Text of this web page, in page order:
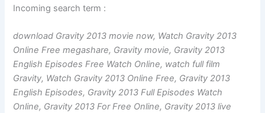
Incoming search term :
download Gravity 2013 movie now, Watch Gravity 2013
Online Free megashare, Gravity movie, Gravity 2013
English Episodes Free Watch Online, watch full film
Gravity, Watch Gravity 2013 Online Free, Gravity 2013
English Episodes, Gravity 2013 Full Episodes Watch
Online, Gravity 2013 For Free Online, Gravity 2013 live